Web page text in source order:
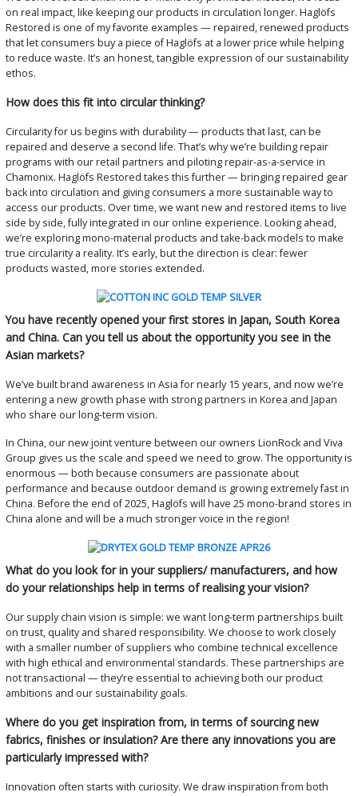
on real impact, like keeping our products in circulation longer. Haglöfs
Restored is one of my favorite examples — repaired, renewed products
that let consumers buy a piece of Haglöfs at a lower price while helping
to reduce waste. It’s an honest, tangible expression of our sustainability
ethos.
How does this fit into circular thinking?
Circularity for us begins with durability — products that last, can be
repaired and deserve a second life. That’s why we’re building repair
programs with our retail partners and piloting repair-as-a-service in
Chamonix. Haglöfs Restored takes this further — bringing repaired gear
back into circulation and giving consumers a more sustainable way to
access our products. Over time, we want new and restored items to live
side by side, fully integrated in our online experience. Looking ahead,
we’re exploring mono-material products and take-back models to make
true circularity a reality. It’s early, but the direction is clear: fewer
products wasted, more stories extended.
You have recently opened your first stores in Japan, South Korea
and China. Can you tell us about the opportunity you see in the
Asian markets?
We’ve built brand awareness in Asia for nearly 15 years, and now we’re
entering a new growth phase with strong partners in Korea and Japan
who share our long-term vision.
In China, our new joint venture between our owners LionRock and Viva
Group gives us the scale and speed we need to grow. The opportunity is
enormous — both because consumers are passionate about
performance and because outdoor demand is growing extremely fast in
China. Before the end of 2025, Haglöfs will have 25 mono-brand stores in
China alone and will be a much stronger voice in the region!
What do you look for in your suppliers/ manufacturers, and how
do your relationships help in terms of realising your vision?
Our supply chain vision is simple: we want long-term partnerships built
on trust, quality and shared responsibility. We choose to work closely
with a smaller number of suppliers who combine technical excellence
with high ethical and environmental standards. These partnerships are
not transactional — they’re essential to achieving both our product
ambitions and our sustainability goals.
Where do you get inspiration from, in terms of sourcing new
fabrics, finishes or insulation? Are there any innovations you are
particularly impressed with?
Innovation often starts with curiosity. We draw inspiration from both